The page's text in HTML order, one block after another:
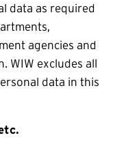
data as required
agencies and
WIW excludes all
data in this